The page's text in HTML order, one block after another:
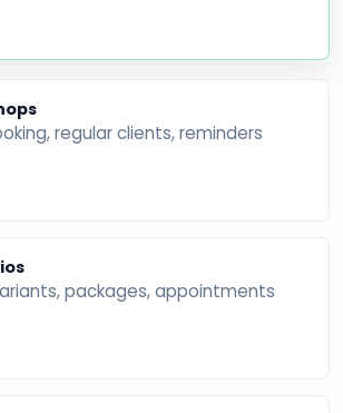
regular clients, reminders
packages, appointments